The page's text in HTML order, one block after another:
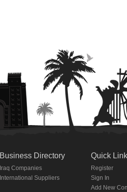
Business Directory
Iraq Companies
International Suppliers
Quick
Register
Sign In
Add New